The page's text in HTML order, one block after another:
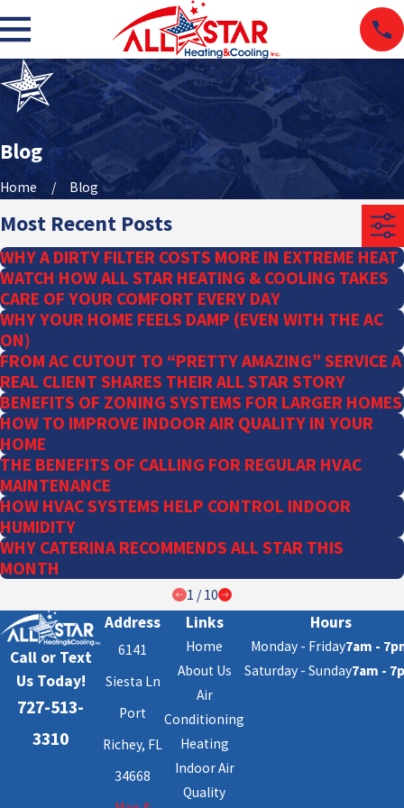
Blog
Home Blog
Most Recent Posts
WHY A DIRTY FILTER COSTS MORE IN EXTREME HEAT
WATCH HOW ALL STAR HEATING & COOLING TAKES
CARE OF YOUR COMFORT EVERY DAY
WHY YOUR HOME FEELS DAMP (EVEN WITH THE AC
ON)
FROM AC CUTOUT TO “PRETTY AMAZING” SERVICE A
REAL CLIENT SHARES THEIR ALL STAR STORY
BENEFITS OF ZONING SYSTEMS FOR LARGER HOMES
HOW TO IMPROVE INDOOR AIR QUALITY IN YOUR
HOME
THE BENEFITS OF CALLING FOR REGULAR HVAC
MAINTENANCE
HOW HVAC SYSTEMS HELP CONTROL INDOOR
HUMIDITY
WHY CATERINA RECOMMENDS ALL STAR THIS
MONTH
1 / 10
Call or Text
Us Today!
727-513-
3310
Address
6141
Siesta Ln
Port
Richey, FL
34668
Links
Home
About Us
Air
Conditioning
Heating
Indoor Air
Quality
Hours
Monday - Friday7am -
Saturday - Sunday7am -